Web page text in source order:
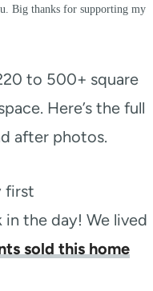
Big thanks for supporting my
to 500+ square
Here’s the full
after photos.
first
the day! We lived
sold this home